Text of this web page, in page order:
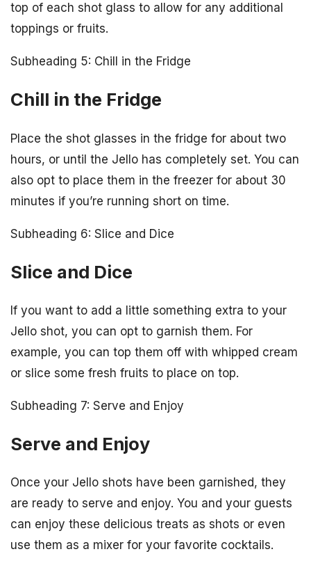
top of each shot glass to allow for any additional
toppings or fruits.
Subheading 5: Chill in the Fridge
Chill in the Fridge
Place the shot glasses in the fridge for about two
hours, or until the Jello has completely set. You can
also opt to place them in the freezer for about 30
minutes if you’re running short on time.
Subheading 6: Slice and Dice
Slice and Dice
If you want to add a little something extra to your
Jello shot, you can opt to garnish them. For
example, you can top them off with whipped cream
or slice some fresh fruits to place on top.
Subheading 7: Serve and Enjoy
Serve and Enjoy
Once your Jello shots have been garnished, they
are ready to serve and enjoy. You and your guests
can enjoy these delicious treats as shots or even
use them as a mixer for your favorite cocktails.